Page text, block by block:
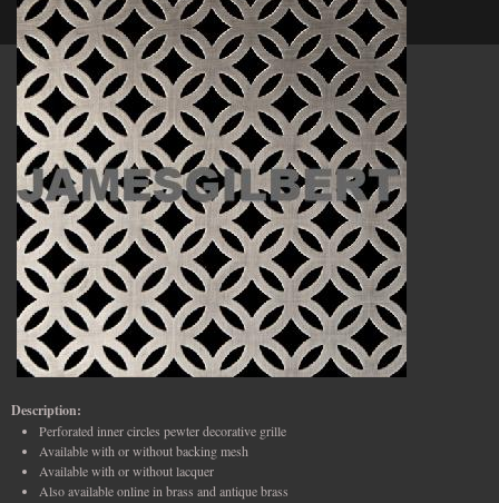
Description:
Perforated inner circles pewter decorative grille
Available with or without backing mesh
Available with or without lacquer
Also available online in brass and antique brass